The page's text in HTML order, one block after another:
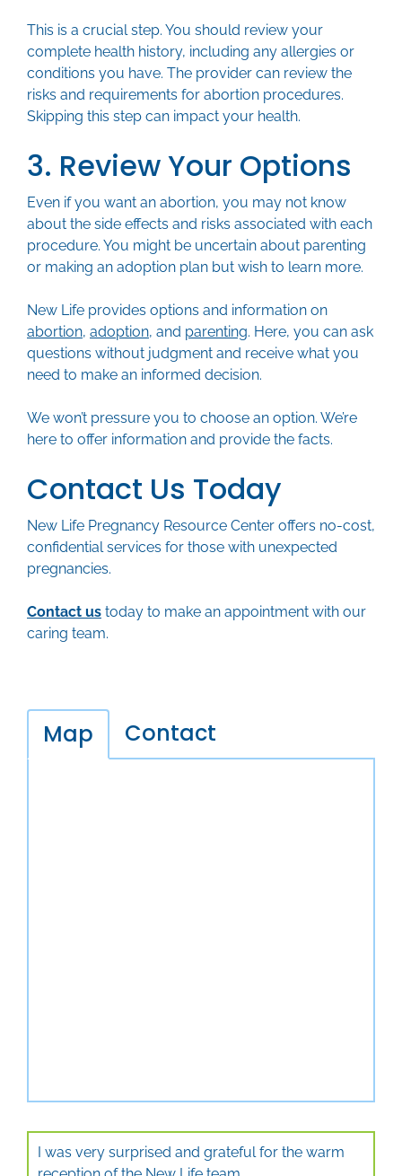
This is a crucial step. You should review your
complete health history, including any allergies or
conditions you have. The provider can review the
risks and requirements for abortion procedures.
Skipping this step can impact your health.
3. Review Your Options
Even if you want an abortion, you may not know
about the side effects and risks associated with each
procedure. You might be uncertain about parenting
or making an adoption plan but wish to learn more.
New Life provides options and information on
abortion, adoption, and parenting. Here, you can ask
questions without judgment and receive what you
need to make an informed decision.
We won’t pressure you to choose an option. We’re
here to offer information and provide the facts.
Contact Us Today
New Life Pregnancy Resource Center offers no-cost,
confidential services for those with unexpected
pregnancies.
Contact us today to make an appointment with our
caring team.
Map Contact
I was very surprised and grateful for the warm